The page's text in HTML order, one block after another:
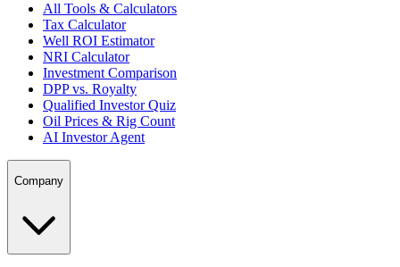
All Tools & Calculators
Tax Calculator
Well ROI Estimator
NRI Calculator
Investment Comparison
DPP vs. Royalty
Qualified Investor Quiz
Oil Prices & Rig Count
AI Investor Agent
Company